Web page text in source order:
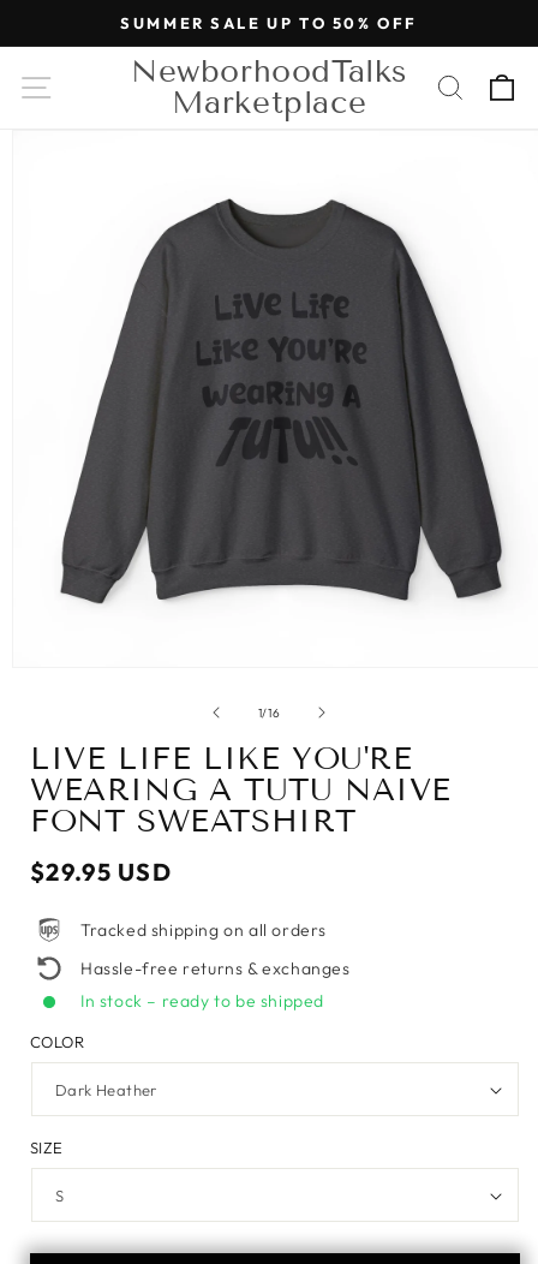
SUMMER SALE UP TO 50% OFF
NewborhoodTalks
Marketplace
Cart
1/of
16
LIVE LIFE LIKE YOU'RE
WEARING A TUTU NAIVE
FONT SWEATSHIRT
Regular
$29.95 USD
Tracked shipping on all orders
Hassle-free returns & exchanges
In stock – ready to be shipped
COLOR
SIZE